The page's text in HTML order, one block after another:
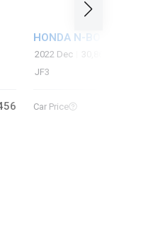
HONDA N-BOX
2022 Dec 30,865 KM
JF3
Car Price